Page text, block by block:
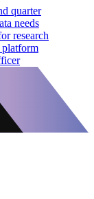
quarter
needs
research
platform